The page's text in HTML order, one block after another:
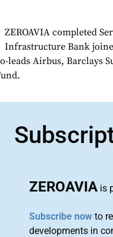
ZEROAVIA completed
Infrastructure Bank
leads Airbus, Barclays
ZEROAVIA is
Subscribe now to
developments in